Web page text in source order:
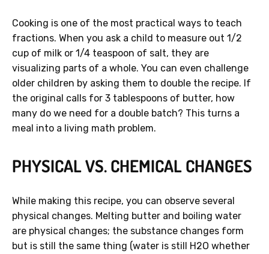
Cooking is one of the most practical ways to teach
fractions. When you ask a child to measure out 1/2
cup of milk or 1/4 teaspoon of salt, they are
visualizing parts of a whole. You can even challenge
older children by asking them to double the recipe. If
the original calls for 3 tablespoons of butter, how
many do we need for a double batch? This turns a
meal into a living math problem.
PHYSICAL VS. CHEMICAL CHANGES
While making this recipe, you can observe several
physical changes. Melting butter and boiling water
are physical changes; the substance changes form
but is still the same thing (water is still H2O whether